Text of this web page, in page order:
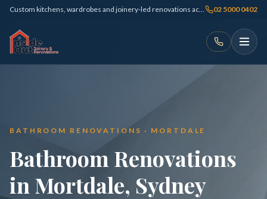
Custom kitchens, wardrobes and joinery-led renovations across Sydney 02 5000 0402
BATHROOM RENOVATIONS · MORTDALE
Bathroom Renovations
in Mortdale, Sydney